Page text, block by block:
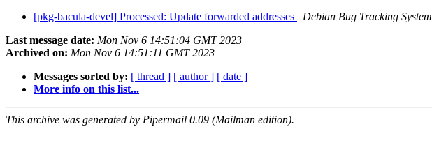
[pkg-bacula-devel] Processed: Update forwarded addresses
Debian Bug Tracking System
Last message date: Mon Nov 6 14:51:04 GMT 2023
Archived on: Mon Nov 6 14:51:11 GMT 2023
Messages sorted by: [ thread ] [ author ] [ date ]
More info on this list...
This archive was generated by Pipermail 0.09 (Mailman edition).